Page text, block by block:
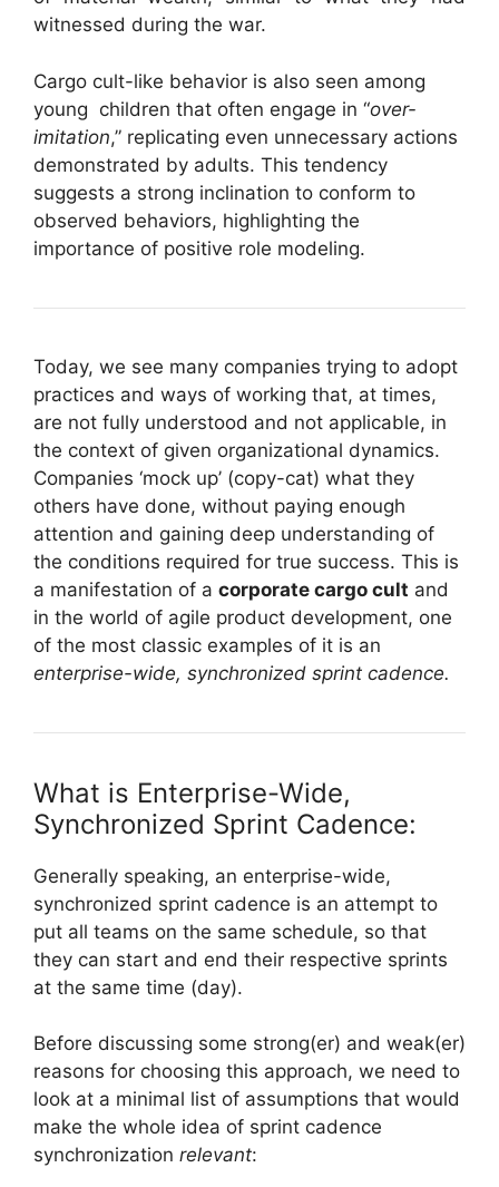
witnessed during the war.
Cargo cult-like behavior is also seen among
young children that often engage in “over-
imitation,” replicating even unnecessary actions
demonstrated by adults. This tendency
suggests a strong inclination to conform to
observed behaviors, highlighting the
importance of positive role modeling.
Today, we see many companies trying to adopt
practices and ways of working that, at times,
are not fully understood and not applicable, in
the context of given organizational dynamics.
Companies ‘mock up’ (copy-cat) what they
others have done, without paying enough
attention and gaining deep understanding of
the conditions required for true success. This is
a manifestation of a corporate cargo cult and
in the world of agile product development, one
of the most classic examples of it is an
enterprise-wide, synchronized sprint cadence.
What is Enterprise-Wide,
Synchronized Sprint Cadence:
Generally speaking, an enterprise-wide,
synchronized sprint cadence is an attempt to
put all teams on the same schedule, so that
they can start and end their respective sprints
at the same time (day).
Before discussing some strong(er) and weak(er)
reasons for choosing this approach, we need to
look at a minimal list of assumptions that would
make the whole idea of sprint cadence
synchronization relevant: